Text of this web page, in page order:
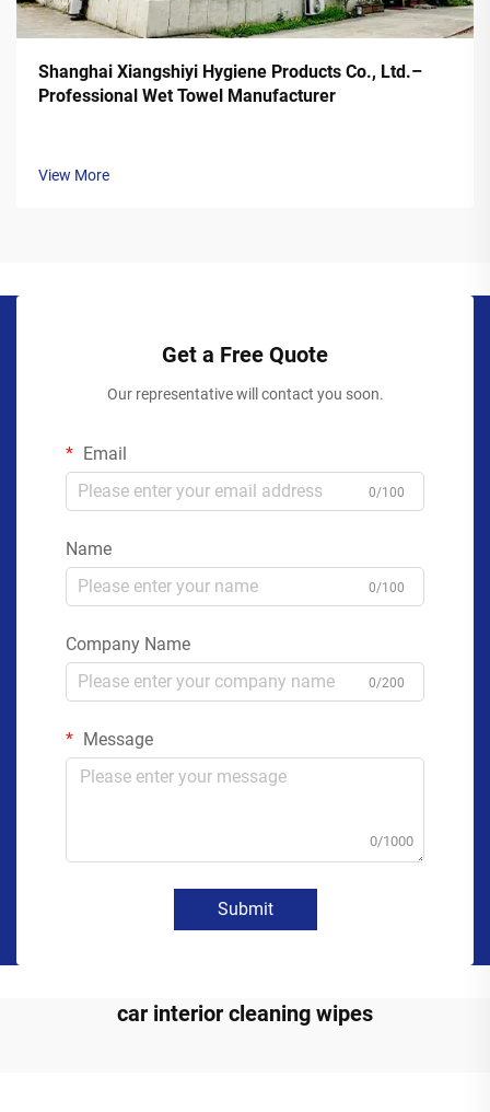
Shanghai Xiangshiyi Hygiene Products Co., Ltd.–
Professional Wet Towel Manufacturer
View More
Get a Free Quote
Our representative will contact you soon.
Email
0/100
Name
0/100
Company Name
0/200
Message
0/1000
Submit
car interior cleaning wipes